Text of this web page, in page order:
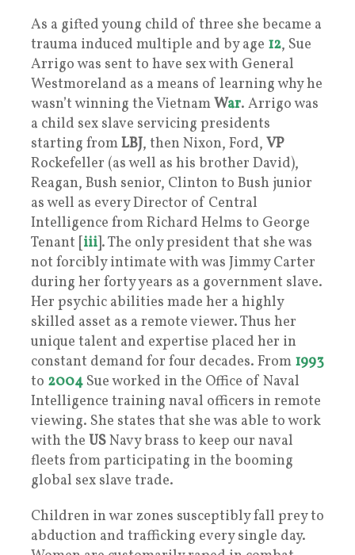
As a gifted young child of three she became a
trauma induced multiple and by age 12, Sue
Arrigo was sent to have sex with General
Westmoreland as a means of learning why he
wasn’t winning the VietnamWar. Arrigo was
a child sex slave servicing presidents
starting fromLBJ, then Nixon, Ford, VP
Rockefeller (as well as his brother David),
Reagan, Bush senior, Clinton to Bush junior
as well as every Director of Central
Intelligence from Richard Helms to George
Tenant [iii]. The only president that she was
not forcibly intimate with was Jimmy Carter
during her forty years as a government slave.
Her psychic abilities made her a highly
skilled asset as a remote viewer. Thus her
unique talent and expertise placed her in
constant demand for four decades. From 1993
to 2004 Sue worked in the Office of Naval
Intelligence training naval officers in remote
viewing. She states that she was able to work
with the USNavy brass to keep our naval
fleets from participating in the booming
global sex slave trade.
Children in war zones susceptibly fall prey to
abduction and trafficking every single day.